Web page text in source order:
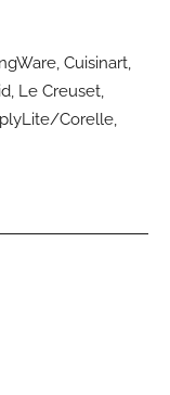
Cuisinart,
Le Creuset,
Corelle,